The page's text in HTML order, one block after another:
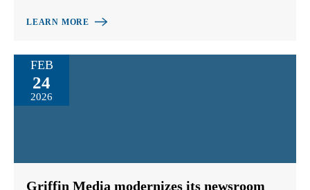
LEARN MORE
FEB
24
2026
Griffin Media modernizes its newsroom